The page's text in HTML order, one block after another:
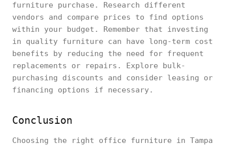
furniture purchase. Research different
vendors and compare prices to find options
within your budget. Remember that investing
in quality furniture can have long-term cost
benefits by reducing the need for frequent
replacements or repairs. Explore bulk-
purchasing discounts and consider leasing or
financing options if necessary.
Conclusion
Choosing the right office furniture in Tampa